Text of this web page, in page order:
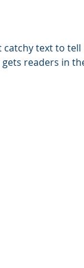
catchy text to
readers in